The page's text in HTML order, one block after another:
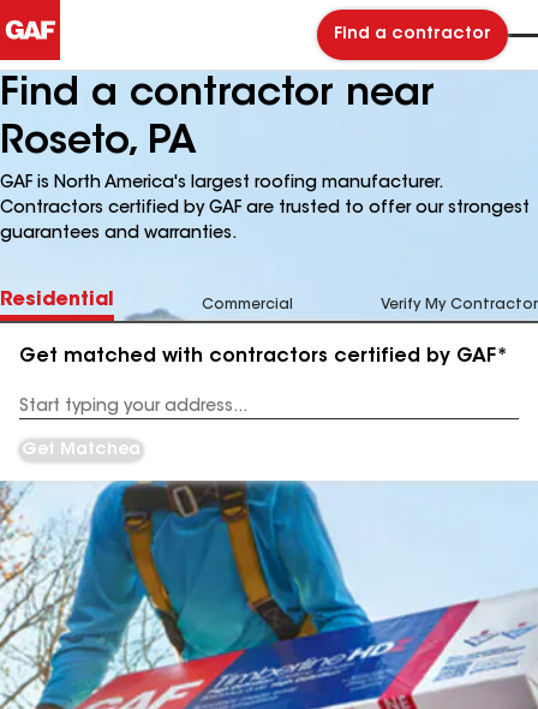
Find a contractor
Find a contractor near
Roseto, PA
GAF is North America's largest roofing manufacturer.
Contractors certified by GAF are trusted to offer our strongest
guarantees and warranties.
Residential Commercial Verify My Contractor
Get matched with contractors certified by GAF*
Address
Get Matched